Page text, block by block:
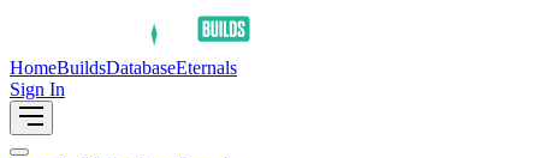
HomeBuildsDatabaseEternals
Sign In